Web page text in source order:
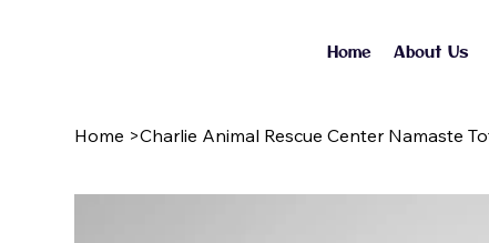
Home About Us
Home >Charlie Animal Rescue Center Namaste